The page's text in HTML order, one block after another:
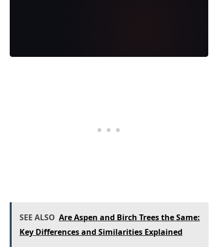
SEE ALSO Are Aspen and Birch Trees the Same:
Key Differences and Similarities Explained